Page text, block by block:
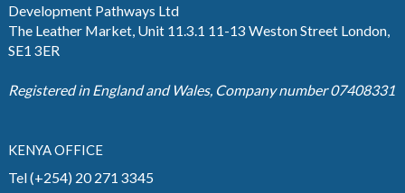
Development Pathways Ltd
The Leather Market, Unit 11.3.1 11-13 Weston Street London,
SE1 3ER
Registered in England and Wales, Company number 07408331
KENYA OFFICE
Tel (+254) 20 271 3345